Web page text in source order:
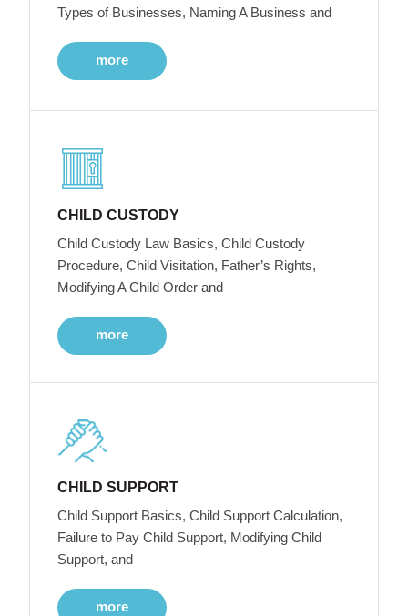
Types of Businesses, Naming A Business and
more
CHILD CUSTODY
Child Custody Law Basics, Child Custody
Procedure, Child Visitation, Father’s Rights,
Modifying A Child Order and
more
CHILD SUPPORT
Child Support Basics, Child Support Calculation,
Failure to Pay Child Support, Modifying Child
Support, and
more